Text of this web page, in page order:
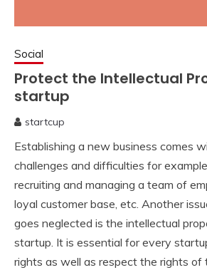
Social
Protect the Intellectual
startup
1,
2020
startcup
Establishing a new business comes
challenges and difficulties for
recruiting and managing a team of
loyal customer base, etc. Another
goes neglected is the intellectual
startup. It is essential for every
rights as well as respect the rights of